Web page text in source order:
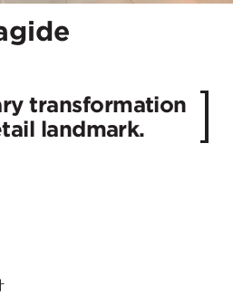
市：
transformation
landmark.